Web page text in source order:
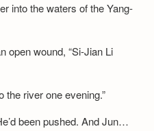
into the waters of the Yang-
open wound, “Si-Jian Li
the river one evening.”
been pushed. And Jun…